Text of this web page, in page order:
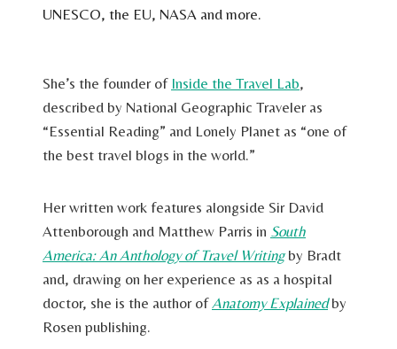
UNESCO, the EU, NASA and more.
She’s the founder of Inside the Travel Lab,
described by National Geographic Traveler as
“Essential Reading” and Lonely Planet as “one of
the best travel blogs in the world.”
Her written work features alongside Sir David
Attenborough and Matthew Parris in South
America: An Anthology of Travel Writingby Bradt
and, drawing on her experience as as a hospital
doctor, she is the author ofAnatomy Explainedby
Rosen publishing.